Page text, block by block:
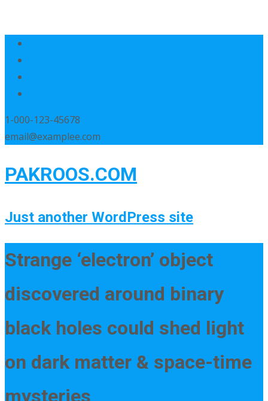
1-000-123-45678
email@examplee.com
PAKROOS.COM
Just another WordPress site
Strange ‘electron’ object
discovered around binary
black holes could shed light
on dark matter & space-time
mysteries